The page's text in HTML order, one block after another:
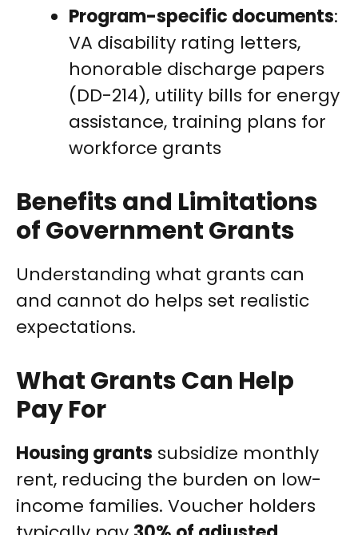
Program-specific documents:
VA disability rating letters,
honorable discharge papers
(DD-214), utility bills for energy
assistance, training plans for
workforce grants
Benefits and Limitations
of Government Grants
Understanding what grants can
and cannot do helps set realistic
expectations.
What Grants Can Help
Pay For
Housing grants subsidize monthly
rent, reducing the burden on low-
income families. Voucher holders